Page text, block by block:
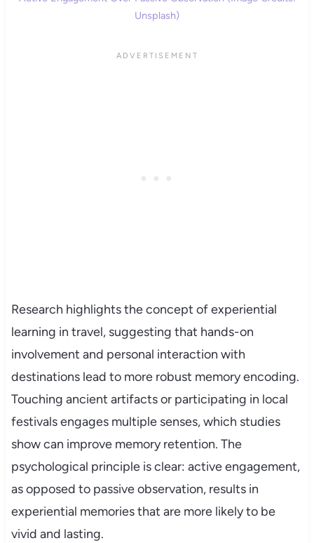
Unsplash)
Research highlights the concept of experiential
learning in travel, suggesting that hands-on
involvement and personal interaction with
destinations lead to more robust memory encoding.
Touching ancient artifacts or participating in local
festivals engages multiple senses, which studies
show can improve memory retention. The
psychological principle is clear: active engagement,
as opposed to passive observation, results in
experiential memories that are more likely to be
vivid and lasting.